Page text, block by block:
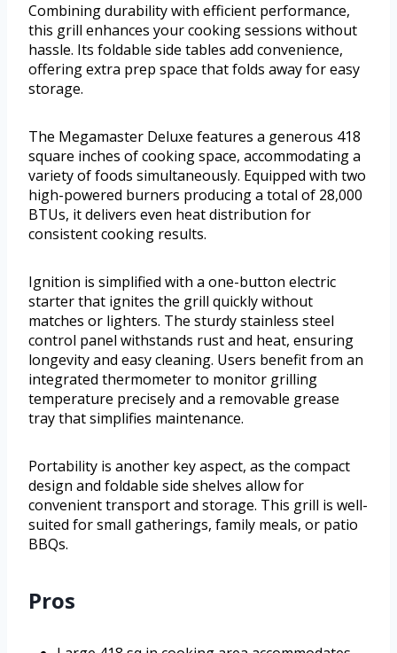
Combining durability with efficient performance,
this grill enhances your cooking sessions without
hassle. Its foldable side tables add convenience,
offering extra prep space that folds away for easy
storage.
The Megamaster Deluxe features a generous 418
square inches of cooking space, accommodating a
variety of foods simultaneously. Equipped with two
high-powered burners producing a total of 28,000
BTUs, it delivers even heat distribution for
consistent cooking results.
Ignition is simplified with a one-button electric
starter that ignites the grill quickly without
matches or lighters. The sturdy stainless steel
control panel withstands rust and heat, ensuring
longevity and easy cleaning. Users benefit from an
integrated thermometer to monitor grilling
temperature precisely and a removable grease
tray that simplifies maintenance.
Portability is another key aspect, as the compact
design and foldable side shelves allow for
convenient transport and storage. This grill is well-
suited for small gatherings, family meals, or patio
BBQs.
Pros